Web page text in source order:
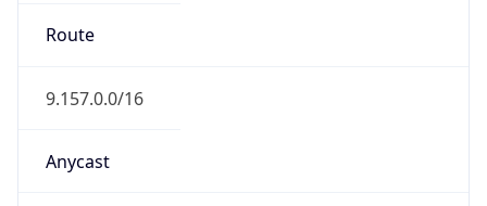
Route
9.157.0.0/16
Anycast